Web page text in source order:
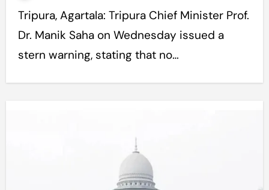
Tripura, Agartala: Tripura Chief Minister Prof.
Dr. Manik Saha on Wednesday issued a
stern warning, stating that no…